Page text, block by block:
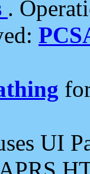
.
UI